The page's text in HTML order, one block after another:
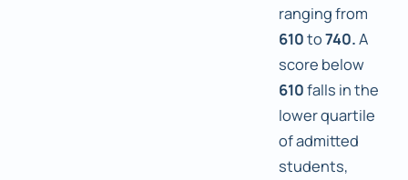
ranging from
610to740.A
score below
610falls in the
lower quartile
of admitted
students,